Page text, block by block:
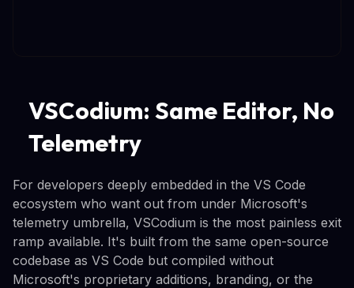
VSCodium: Same Editor, No
Telemetry
For developers deeply embedded in the VS Code
ecosystem who want out from under Microsoft's
telemetry umbrella, VSCodium is the most painless exit
ramp available. It's built from the same open-source
codebase as VS Code but compiled without
Microsoft's proprietary additions, branding, or the